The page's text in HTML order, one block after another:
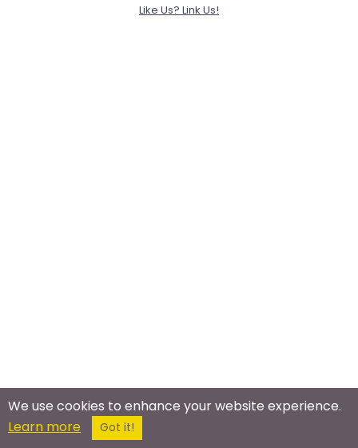
Like Us? Link Us!
Meet In The Real World
We use cookies to enhance your website experience.
Learn more
Got it!